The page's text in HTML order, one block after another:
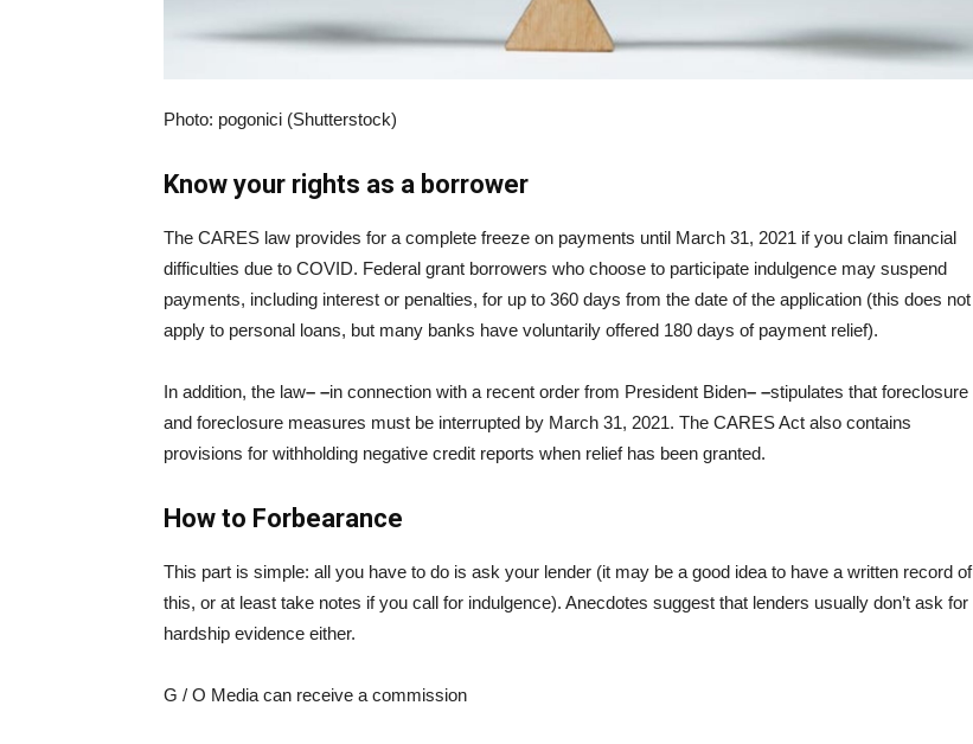
Photo: pogonici (Shutterstock)
Know your rights as a borrower
The CARES law provides for a complete freeze on payments until March 31, 2021 if you claim financial
difficulties due to COVID. Federal grant borrowers who choose to participate indulgence may suspend
payments, including interest or penalties, for up to 360 days from the date of the application (this does not
apply to personal loans, but many banks have voluntarily offered 180 days of payment relief).
In addition, the law– –in connection with a recent order from President Biden– –stipulates that foreclosure
and foreclosure measures must be interrupted by March 31, 2021. The CARES Act also contains
provisions for withholding negative credit reports when relief has been granted.
How to Forbearance
This part is simple: all you have to do is ask your lender (it may be a good idea to have a written record of
this, or at least take notes if you call for indulgence). Anecdotes suggest that lenders usually don’t ask for
hardship evidence either.
G / O Media can receive a commission